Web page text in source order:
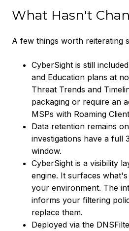
What Hasn't
A few things worth reiterating
CyberSight is still
and Education plans at
Threat Trends and
packaging or require an
MSPs with Roaming
Data retention remains
investigations have a full
window.
CyberSight is a visibility
engine. It surfaces
your environment. The
informs your filtering
replace them.
Deployed via the